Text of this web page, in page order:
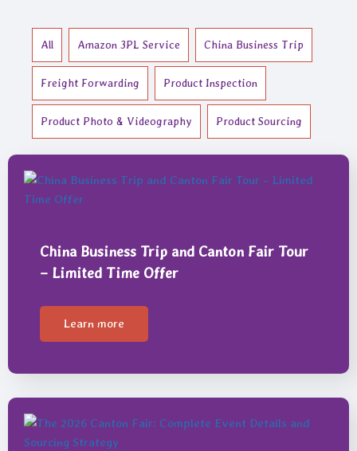
All Amazon 3PL Service China Business Trip
Freight Forwarding Product Inspection
Product Photo & Videography Product Sourcing
China Business Trip and Canton Fair Tour
– Limited Time Offer
Learn more